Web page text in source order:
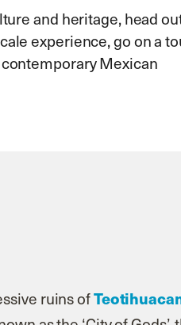
and heritage, head
experience, go on a
Mexican
ruins of